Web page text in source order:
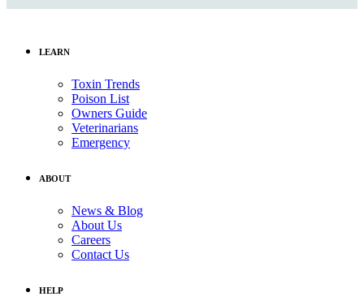
LEARN
Toxin Trends
Poison List
Owners Guide
Veterinarians
Emergency
ABOUT
News & Blog
About Us
Careers
Contact Us
HELP